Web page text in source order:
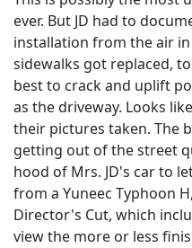
ever. But JD had to
installation from the air
sidewalks got replaced,
best to crack and uplift
as the driveway. Looks
their pictures taken. The
getting out of the street
hood of Mrs. JD's car to
from a Yuneec Typhoon
Director's Cut, which
view the more or less